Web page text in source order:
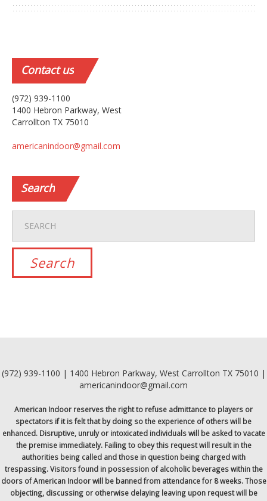
Contactus
(972) 939-1100
1400 Hebron Parkway, West
Carrollton TX 75010
americanindoor@gmail.com
Search
(972) 939-1100 | 1400 Hebron Parkway, West Carrollton TX 75010 |
americanindoor@gmail.com
American Indoor reserves the right to refuse admittance to players or
spectators if it is felt that by doing so the experience of others will be
enhanced. Disruptive, unruly or intoxicated individuals will be asked to vacate
the premise immediately. Failing to obey this request will result in the
authorities being called and those in question being charged with
trespassing. Visitors found in possession of alcoholic beverages within the
doors of American Indoor will be banned from attendance for 8 weeks. Those
objecting, discussing or otherwise delaying leaving upon request will be